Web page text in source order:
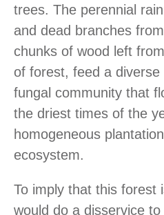
trees. The perennial
and dead branches
chunks of wood left
of forest, feed a diverse
fungal community that
the driest times of the
homogeneous
ecosystem.
To imply that this forest
would do a disservice